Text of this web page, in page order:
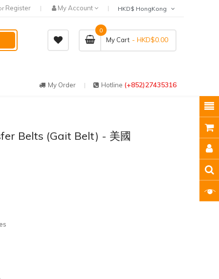
Register My Account
My Cart
0
- HKD$0.00
My Order Hotline (+852)27435316
Belts (Gait Belt) - 美國